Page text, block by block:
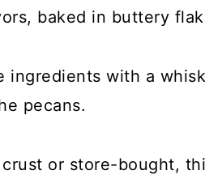
baked in buttery
ingredients with a
pecans.
or store-bought,